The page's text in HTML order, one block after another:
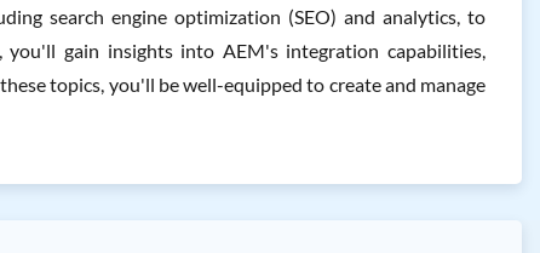
search engine optimization (SEO) and analytics, to
you'll gain insights into AEM's integration capabilities,
topics, you'll be well-equipped to create and manage